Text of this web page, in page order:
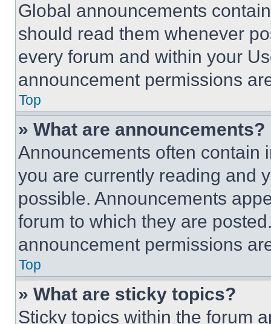
Global announcements
should read them whenever
every forum and within your
announcement permissions
Top
» What are announcements?
Announcements often contain
you are currently reading and
possible. Announcements
forum to which they are
announcement permissions
Top
» What are sticky topics?
Sticky topics within the forum